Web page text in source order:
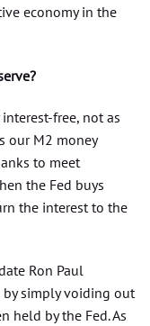
economy in the
free, not as
our M2 money
to meet
the Fed buys
the interest to the
Ron Paul
simply voiding out
held by the Fed. As